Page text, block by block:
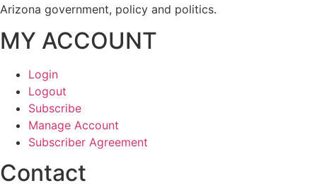
Arizona government, policy and politics.
MY ACCOUNT
Login
Logout
Subscribe
Manage Account
Subscriber Agreement
Contact